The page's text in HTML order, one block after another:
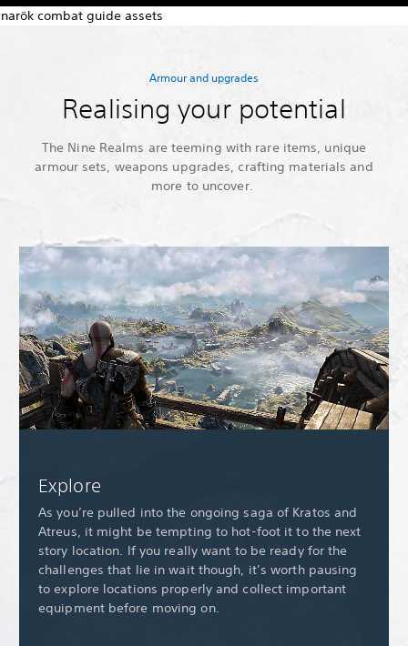
Armour and upgrades
Realising your potential
The Nine Realms are teeming with rare items, unique
armour sets, weapons upgrades, crafting materials and
more to uncover.
Explore
As you’re pulled into the ongoing saga of Kratos and
Atreus, it might be tempting to hot-foot it to the next
story location. If you really want to be ready for the
challenges that lie in wait though, it’s worth pausing
to explore locations properly and collect important
equipment before moving on.